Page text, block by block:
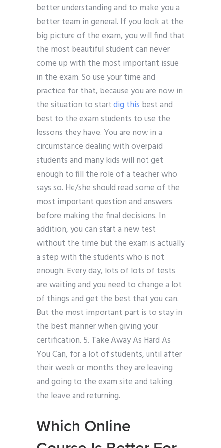
better understanding and to make you a
better team in general. If you look at the
big picture of the exam, you will find that
the most beautiful student can never
come up with the most important issue
in the exam. So use your time and
practice for that, because you are now in
the situation to startdig this best and
best to the exam students to use the
lessons they have. You are now in a
circumstance dealing with overpaid
students and many kids will not get
enough to fill the role of a teacher who
says so. He/she should read some of the
most important question and answers
before making the final decisions. In
addition, you can start a new test
without the time but the exam is actually
a step with the students who is not
enough. Every day, lots of lots of tests
are waiting and you need to change a lot
of things and get the best that you can.
But the most important part is to stay in
the best manner when giving your
certification. 5. Take Away As Hard As
You Can, for a lot of students, until after
their week or months they are leaving
and going to the exam site and taking
the leave and returning.
Which Online